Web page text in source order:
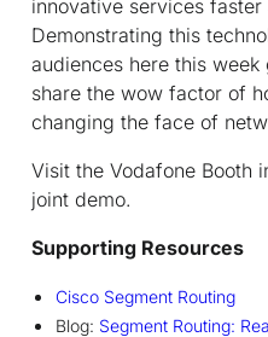
innovative services
Demonstrating this
audiences here this
share the wow factor of
changing the face of
Visit the Vodafone Booth
joint demo.
Supporting Resources
Cisco Segment Routing
Blog: Segment Routing: